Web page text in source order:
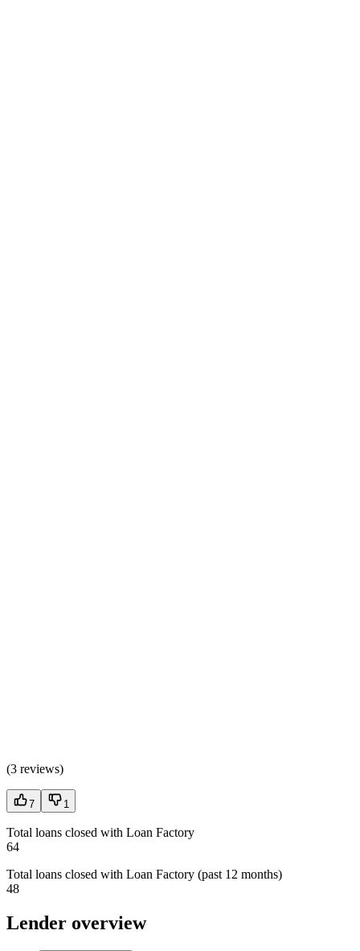
(3 reviews)
7 1
Total loans closed with Loan Factory
64
Total loans closed with Loan Factory (past 12 months)
48
Lender overview